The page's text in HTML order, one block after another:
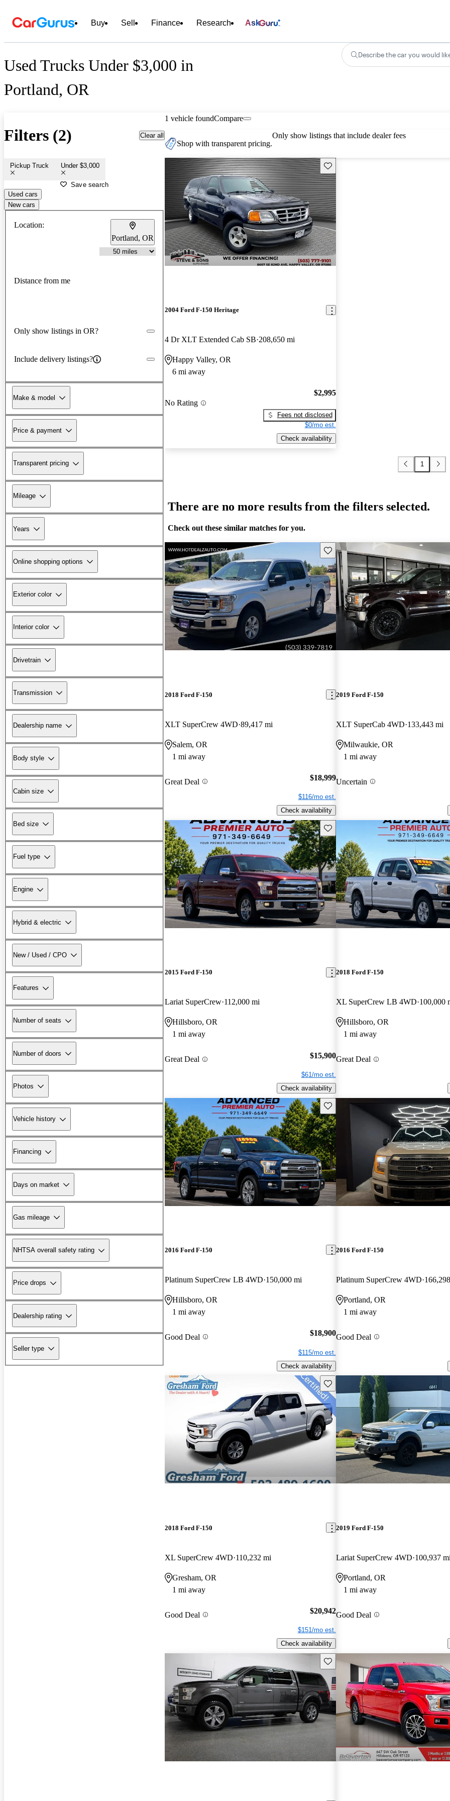
Buy Sell Finance Research Ask
Used Trucks Under $3,000 in
Portland, OR
Describe the car you would
Filters (2) Clear all
Pickup Truck Under $3,000
Save search
Used cars
New cars
Location:
Portland, OR
Distance from me
Only show listings in OR?
Include delivery listings?
Make & model
Price & payment
Transparent pricing
Mileage
Years
Online shopping options
Exterior color
Interior color
Drivetrain
Transmission
Dealership name
Body style
Cabin size
Bed size
Fuel type
Engine
Hybrid & electric
New / Used / CPO
Features
Number of seats
Number of doors
Photos
Vehicle history
Financing
Days on market
Gas mileage
NHTSA overall safety rating
Price drops
Dealership rating
Seller type
1 vehicle foundCompare
Shop with transparent pricing.
Only show listings that include dealer fees
Save this listing
2004 Ford F-150 Heritage
4 Dr XLT Extended Cab SB 208,650 mi
Happy Valley, OR
6 mi away
No Rating
$2,995
Fees not disclosed
$0/mo est.
Check availability
1
There are no more results from the filters selected.
Check out these similar matches for you.
Save this listing
2018 Ford F-150
XLT SuperCrew 4WD 89,417 mi
Salem, OR
1 mi away
Great Deal $18,999
$116/mo est.
Check availability
2019 Ford F-150
XLT SuperCab 4WD 133,443 mi
Milwaukie, OR
1 mi away
Uncertain
Save this listing
2015 Ford F-150
Lariat SuperCrew 112,000 mi
Hillsboro, OR
1 mi away
Great Deal $15,900
$61/mo est.
Check availability
2018 Ford F-150
XL SuperCrew LB 4WD 100,000
Hillsboro, OR
1 mi away
Great Deal
Save this listing
2016 Ford F-150
Platinum SuperCrew LB 4WD 150,000 mi
Hillsboro, OR
1 mi away
Good Deal $18,900
$115/mo est.
Check availability
2016 Ford F-150
Platinum SuperCrew 4WD
Portland, OR
1 mi away
Good Deal
Save this listing
2018 Ford F-150
XL SuperCrew 4WD 110,232 mi
Gresham, OR
1 mi away
Good Deal $20,942
$151/mo est.
Check availability
2019 Ford F-150
Lariat SuperCrew 4WD 100,937 mi
Portland, OR
1 mi away
Good Deal
Save this listing